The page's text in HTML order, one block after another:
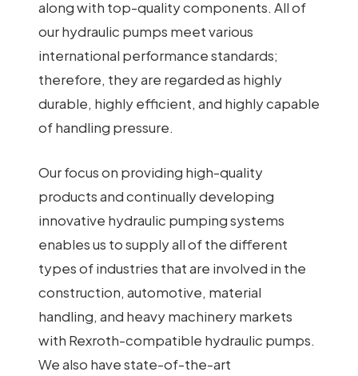
along with top-quality components. All of
our hydraulic pumps meet various
international performance standards;
therefore, they are regarded as highly
durable, highly efficient, and highly capable
of handling pressure.
Our focus on providing high-quality
products and continually developing
innovative hydraulic pumping systems
enables us to supply all of the different
types of industries that are involved in the
construction, automotive, material
handling, and heavy machinery markets
with Rexroth-compatible hydraulic pumps.
We also have state-of-the-art